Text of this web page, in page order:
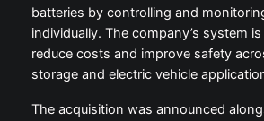
batteries by controlling and
individually. The company’s system
reduce costs and improve safety
storage and electric vehicle
The acquisition was announced